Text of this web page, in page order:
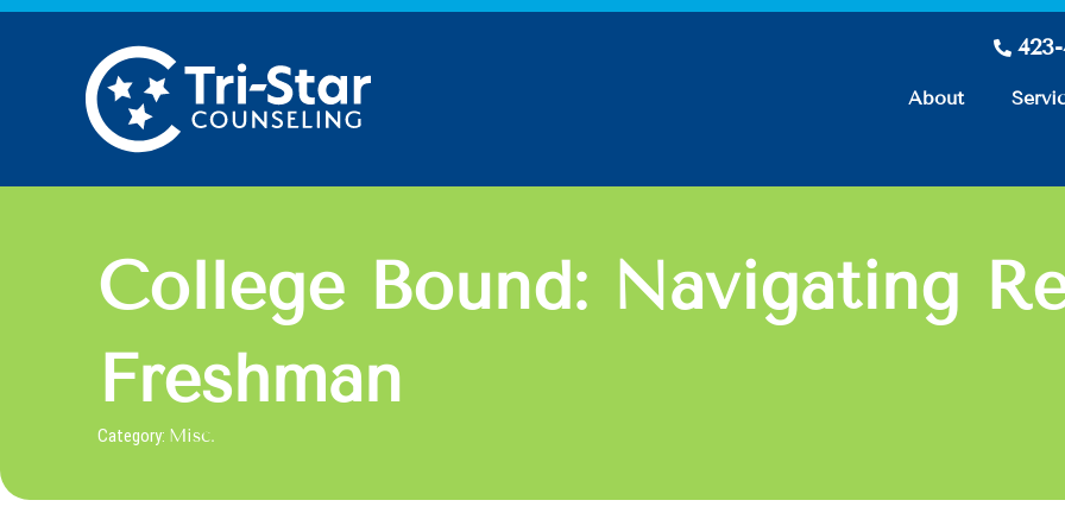
Skip
About
College Bound: Navigating
Freshman
Category: Misc.